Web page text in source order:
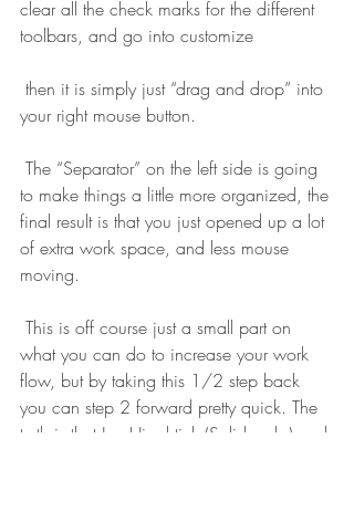
clear all the check marks for the different
toolbars, and go into customize
your right mouse button.
to make things a little more organized, the
final result is that you just opened up a lot
of extra work space, and less mouse
moving.
what you can do to increase your work
flow, but by taking this 1/2 step back
you can step 2 forward pretty quick. The
truth is that Jon Hirschtick (Solidworks) and